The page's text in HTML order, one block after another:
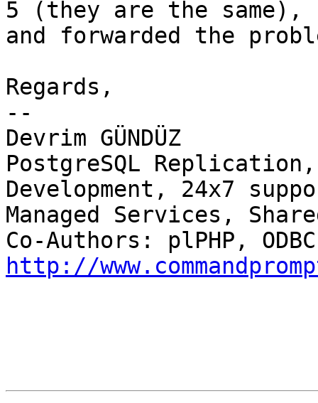
5 (they are the same),
and forwarded the
Regards,
--
Devrim GÜNDÜZ
PostgreSQL
Development, 24x7
Managed Services,
http://